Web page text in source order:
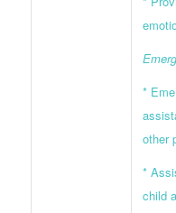
*
other
*
child